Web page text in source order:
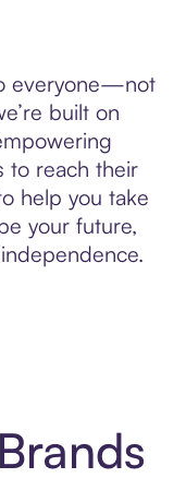
everyone—not
built on
to reach their
help you take
your future,